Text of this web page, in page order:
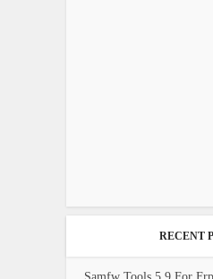
RECENT